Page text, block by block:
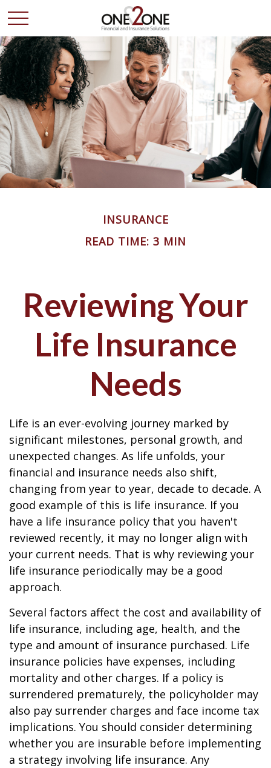
INSURANCE
READ TIME: 3 MIN
Reviewing Your
Life Insurance
Needs
Life is an ever-evolving journey marked by
significant milestones, personal growth, and
unexpected changes. As life unfolds, your
financial and insurance needs also shift,
changing from year to year, decade to decade. A
good example of this is life insurance. If you
have a life insurance policy that you haven't
reviewed recently, it may no longer align with
your current needs. That is why reviewing your
life insurance periodically may be a good
approach.
Several factors affect the cost and availability of
life insurance, including age, health, and the
type and amount of insurance purchased. Life
insurance policies have expenses, including
mortality and other charges. If a policy is
surrendered prematurely, the policyholder may
also pay surrender charges and face income tax
implications. You should consider determining
whether you are insurable before implementing
a strategy involving life insurance. Any